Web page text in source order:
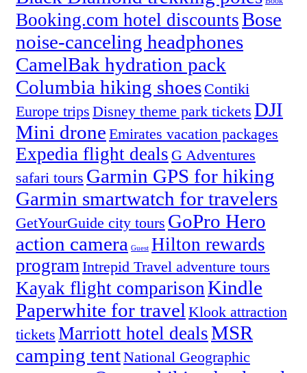
Booking.com hotel discountsBose
noise-canceling headphones
CamelBak hydration pack
Columbia hiking shoes Contiki
Europe trips Disney theme park tickets DJI
Mini drone Emirates vacation packages
Expedia flight deals G Adventures
safari tours Garmin GPS for hiking
Garmin smartwatch for travelers
GetYourGuide city tours GoPro Hero
action camera Guest Hilton rewards
programIntrepid Travel adventure tours
Kayak flight comparisonKindle
Paperwhite for travel Klook attraction
tickets Marriott hotel dealsMSR
camping tentNational Geographic